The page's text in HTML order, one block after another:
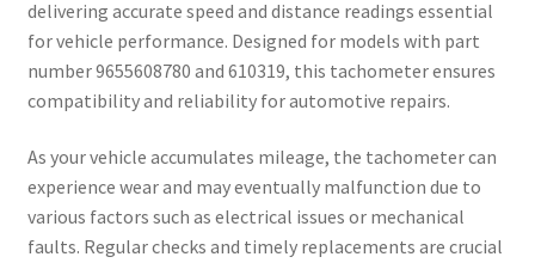
delivering accurate speed and distance readings essential
for vehicle performance. Designed for models with part
number 9655608780 and 610319, this tachometer ensures
compatibility and reliability for automotive repairs.
As your vehicle accumulates mileage, the tachometer can
experience wear and may eventually malfunction due to
various factors such as electrical issues or mechanical
faults. Regular checks and timely replacements are crucial